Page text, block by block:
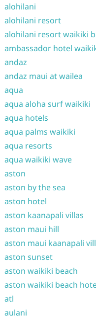
alohilani
alohilani resort
alohilani resort waikiki
ambassador hotel
andaz
andaz maui at wailea
aqua
aqua aloha surf waikiki
aqua hotels
aqua palms waikiki
aqua resorts
aqua waikiki wave
aston
aston by the sea
aston hotel
aston kaanapali villas
aston maui hill
aston maui kaanapali
aston sunset
aston waikiki beach
aston waikiki beach
atl
aulani